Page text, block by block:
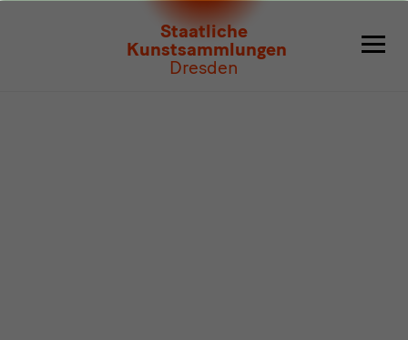
Staatliche
Kunstsammlungen
Dresden